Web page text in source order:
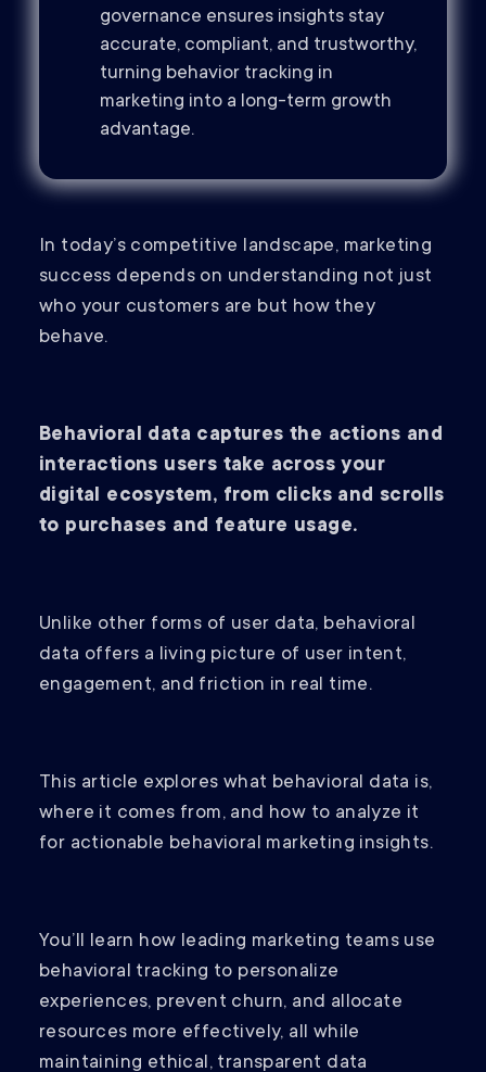
governance ensures insights stay
accurate, compliant, and trustworthy,
turning behavior tracking in
marketing into a long-term growth
advantage.
In today’s competitive landscape, marketing
success depends on understanding not just
who your customers are but how they
behave.
Behavioral data captures the actions and
interactions users take across your
digital ecosystem, from clicks and scrolls
to purchases and feature usage.
Unlike other forms of user data, behavioral
data offers a living picture of user intent,
engagement, and friction in real time.
This article explores what behavioral data is,
where it comes from, and how to analyze it
for actionable behavioral marketing insights.
You’ll learn how leading marketing teams use
behavioral tracking to personalize
experiences, prevent churn, and allocate
resources more effectively, all while
maintaining ethical, transparent data